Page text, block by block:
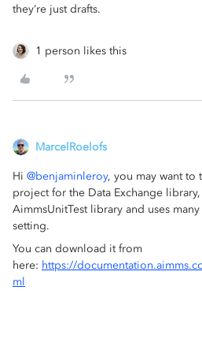
they’re just drafts.
1 person likes this
MarcelRoelofs
Hi @benjaminleroy, you may want to
project for the Data Exchange
AimmsUnitTest library and uses
setting.
You can download it from
here: https://
ml